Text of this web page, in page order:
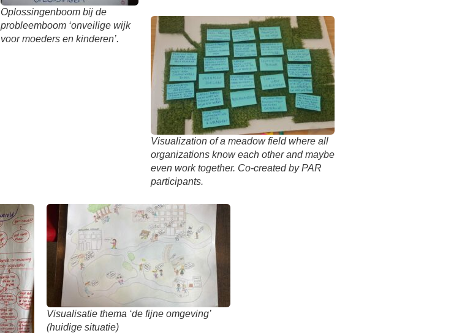
Oplossingenboom bij de
probleemboom ‘onveilige wijk
voor moeders en kinderen’.
Visualization of a meadow field where all
organizations know each other and maybe
even work together. Co-created by PAR
participants.
Visualisatie thema ‘de fijne omgeving’
(huidige situatie)